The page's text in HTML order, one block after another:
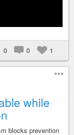
0 0 1
while